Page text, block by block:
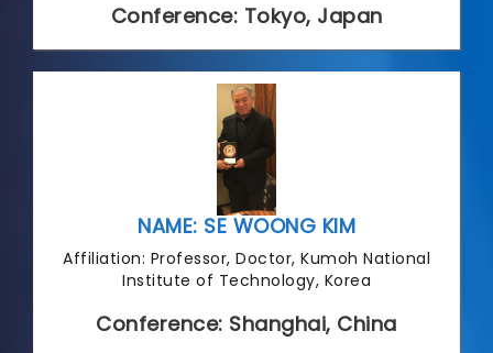
Conference: Tokyo, Japan
NAME: SE WOONG KIM
Affiliation: Professor, Doctor, Kumoh National
Institute of Technology, Korea
Conference: Shanghai, China